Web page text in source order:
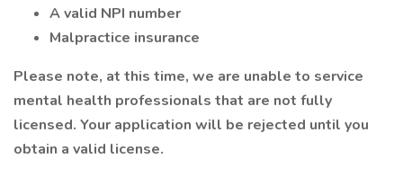
A valid NPI number
Malpractice insurance
Please note, at this time, we are unable to service
mental health professionals that are not fully
licensed. Your application will be rejected until you
obtain a valid license.